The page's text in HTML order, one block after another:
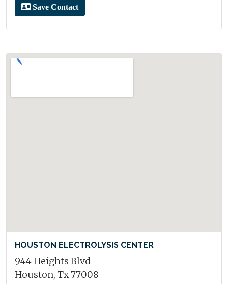
Save Contact
HOUSTON ELECTROLYSIS CENTER
944 Heights Blvd
Houston, Tx 77008